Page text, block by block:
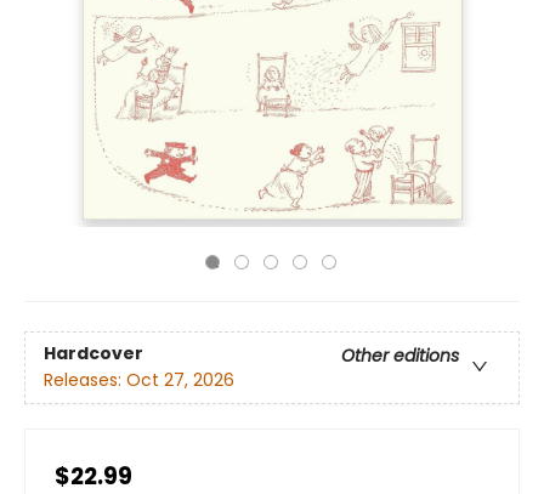
Hardcover
Other editions
Releases: Oct 27, 2026
$22.99